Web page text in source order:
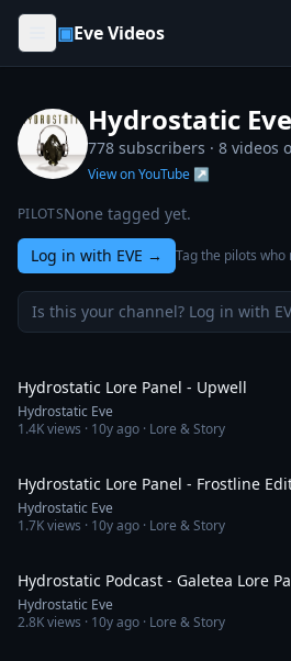
Skip to content
▣Eve Videos
Hydrostatic Eve
778 subscribers · 8 videos
View on YouTube ↗
PILOTSNone tagged yet.
Log in with EVE → Tag the pilots who
Is this your channel? Log in with
Hydrostatic Lore Panel - Upwell
Hydrostatic Eve
1.4Kviews · 10y ago · Lore & Story
Hydrostatic Lore Panel - Frostline
Hydrostatic Eve
1.7Kviews · 10y ago · Lore & Story
Hydrostatic Podcast - Galetea Lore
Hydrostatic Eve
2.8Kviews · 10y ago · Lore & Story